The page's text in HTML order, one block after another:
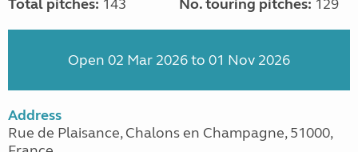
Total pitches: 143 No. touring pitches: 129
Open 02 Mar 2026 to 01 Nov 2026
Address
Rue de Plaisance, Chalons en Champagne, 51000,